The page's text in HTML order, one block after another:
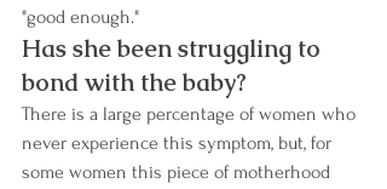
"good enough."
Has she been struggling to
bond with the baby?
There is a large percentage of women who
never experience this symptom, but, for
some women this piece of motherhood